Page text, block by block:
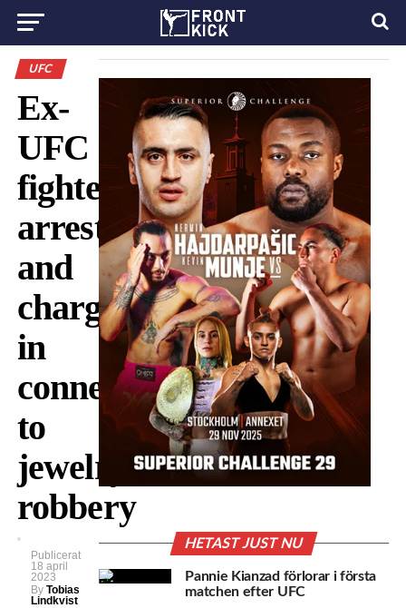
UFC
Ex-
UFC
fighter
arrested
and
charged
in
connection
to
jewelry
robbery
Publicerat
18 april
2023
By Tobias
Lindkvist
HETAST JUST NU
Pannie Kianzad förlorar i första
matchen efter UFC